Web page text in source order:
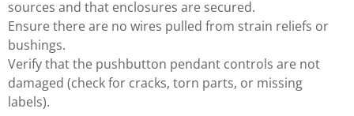
sources and that enclosures are secured.
Ensure there are no wires pulled from strain reliefs or
bushings.
Verify that the pushbutton pendant controls are not
damaged (check for cracks, torn parts, or missing
labels).